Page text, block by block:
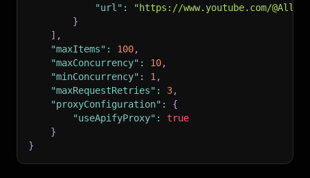
"url" :
"https://www.youtube.com/
}
] ,
"maxItems" : 100,
"maxConcurrency" : 10,
"minConcurrency" : 1 ,
"maxRequestRetries" : 3,
"proxyConfiguration" :
{
"useApifyProxy" :
true
}
}